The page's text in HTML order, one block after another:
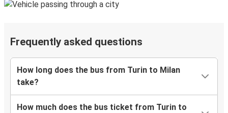
Frequently asked questions
How long does the bus from Turin to Milan
take?
How much does the bus ticket from Turin to